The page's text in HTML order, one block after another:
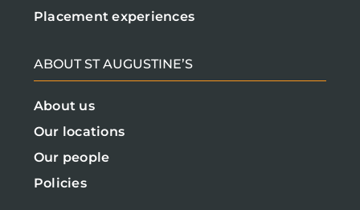
Placement experiences
ABOUT ST AUGUSTINE’S
About us
Our locations
Our people
Policies